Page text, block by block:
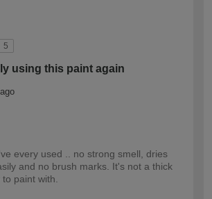
5
using this paint again
every used .. no strong smell, dries
and no brush marks. It's not a thick
paint with.